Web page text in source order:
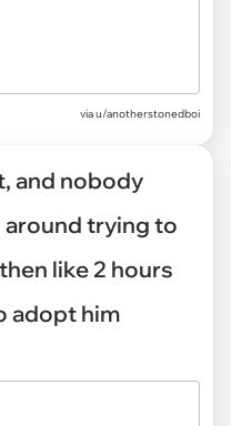
viau/anotherstonedboi
and nobody
around trying to
like 2 hours
adopt him